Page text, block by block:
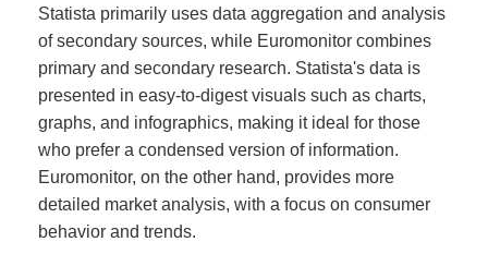
Statista primarily uses data aggregation and analysis
of secondary sources, while Euromonitor combines
primary and secondary research. Statista's data is
presented in easy-to-digest visuals such as charts,
graphs, and infographics, making it ideal for those
who prefer a condensed version of information.
Euromonitor, on the other hand, provides more
detailed market analysis, with a focus on consumer
behavior and trends.